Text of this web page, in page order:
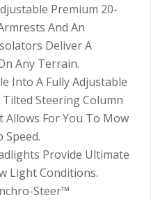
Premium 20-
And An
Deliver A
Any Terrain.
Into A Fully Adjustable
Steering Column
Allows For You To Mow
Provide Ultimate
Light Conditions.
Steer™